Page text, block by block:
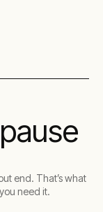
end. That’s what
need it.